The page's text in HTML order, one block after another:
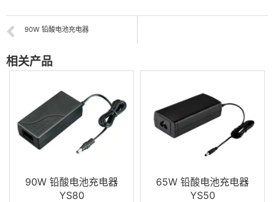
90W 铅酸电池充电器
相关产品
90W 铅酸电池充电器
YS80
65W 铅酸电池充电器
YS50